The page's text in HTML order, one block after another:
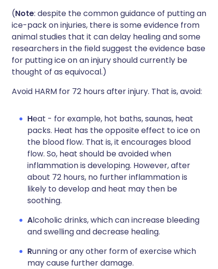
(Note: despite the common guidance of putting an
ice-pack on injuries, there is some evidence from
animal studies that it can delay healing and some
researchers in the field suggest the evidence base
for putting ice on an injury should currently be
thought of as equivocal.)
Avoid HARM for 72 hours after injury. That is, avoid:
Heat - for example, hot baths, saunas, heat
packs. Heat has the opposite effect to ice on
the blood flow. That is, it encourages blood
flow. So, heat should be avoided when
inflammation is developing. However, after
about 72 hours, no further inflammation is
likely to develop and heat may then be
soothing.
Alcoholic drinks, which can increase bleeding
and swelling and decrease healing.
Running or any other form of exercise which
may cause further damage.